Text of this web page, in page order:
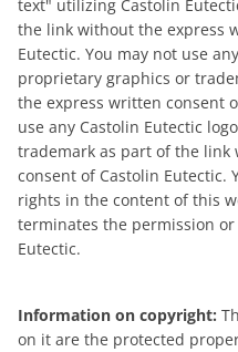
text" utilizing Castolin
the link without the express
Eutectic. You may not use
proprietary graphics or
the express written consent
use any Castolin Eutectic
trademark as part of the
consent of Castolin Eutectic.
rights in the content of this
terminates the permission
Eutectic.
Information on copyright:
on it are the protected